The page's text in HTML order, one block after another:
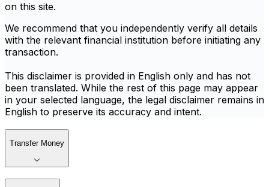
on this site.
We recommend that you independently verify all details
with the relevant financial institution before initiating any
transaction.
This disclaimer is provided in English only and has not
been translated. While the rest of this page may appear
in your selected language, the legal disclaimer remains in
English to preserve its accuracy and intent.
Transfer Money